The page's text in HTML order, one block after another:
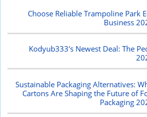
Choose Reliable Trampoline Park
Business
Kodyub333's Newest Deal: The
Sustainable Packaging Alternatives:
Cartons Are Shaping the Future of
Packaging